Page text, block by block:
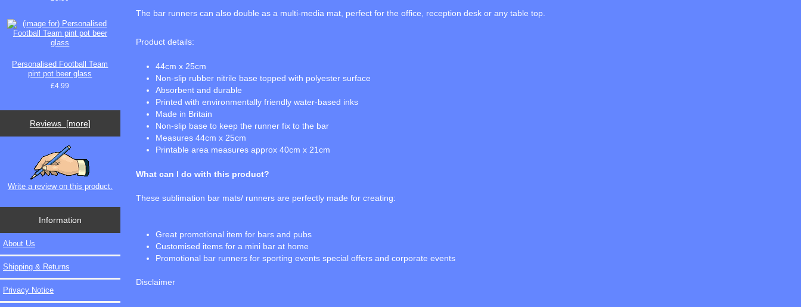
Personalised Football Team
pint pot beer glass
£4.99
Reviews [more]
Write a review on this product.
Information
About Us
Shipping & Returns
Privacy Notice
The bar runners can also double as a multi-media mat, perfect for the office, reception desk or any table top.
Product details:
44cm x 25cm
Non-slip rubber nitrile base topped with polyester surface
Absorbent and durable
Printed with environmentally friendly water-based inks
Made in Britain
Non-slip base to keep the runner fix to the bar
Measures 44cm x 25cm
Printable area measures approx 40cm x 21cm
What can I do with this product?
These sublimation bar mats/ runners are perfectly made for creating:
Great promotional item for bars and pubs
Customised items for a mini bar at home
Promotional bar runners for sporting events special offers and corporate events
Disclaimer